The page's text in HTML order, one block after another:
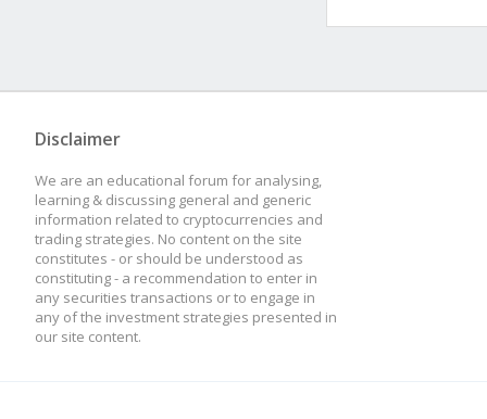
Disclaimer
We are an educational forum for analysing,
learning & discussing general and generic
information related to cryptocurrencies and
trading strategies. No content on the site
constitutes - or should be understood as
constituting - a recommendation to enter in
any securities transactions or to engage in
any of the investment strategies presented in
our site content.